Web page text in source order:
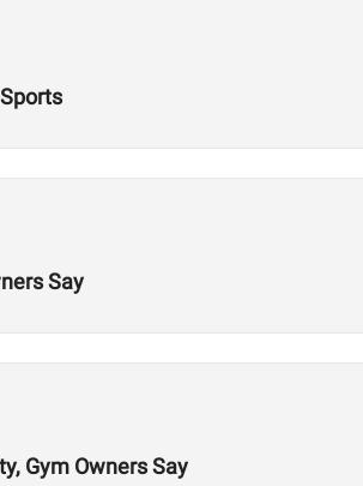
Say
Gym Owners Say